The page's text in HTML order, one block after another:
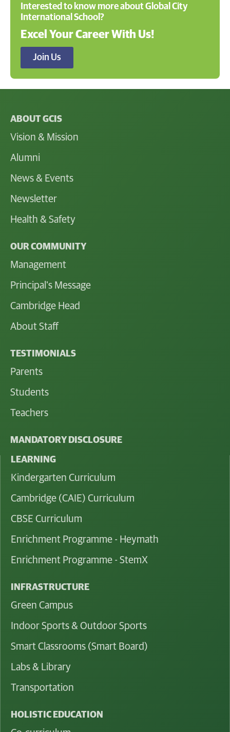
Interested to know more about Global City
International School?
Excel Your Career With Us!
Join Us
ABOUT GCIS
Vision & Mission
Alumni
News & Events
Newsletter
Health & Safety
OUR COMMUNITY
Management
Principal's Message
Cambridge Head
About Staff
TESTIMONIALS
Parents
Students
Teachers
MANDATORY DISCLOSURE
LEARNING
Kindergarten Curriculum
Cambridge (CAIE) Curriculum
CBSE Curriculum
Enrichment Programme - Heymath
Enrichment Programme - StemX
INFRASTRUCTURE
Green Campus
Indoor Sports & Outdoor Sports
Smart Classrooms (Smart Board)
Labs & Library
Transportation
HOLISTIC EDUCATION